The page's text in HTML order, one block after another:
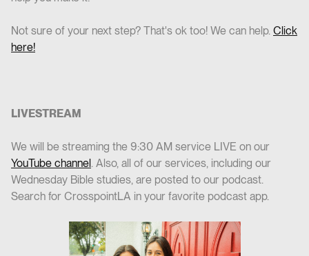
Not sure of your next step? That's ok too! We can help. Click
here!
LIVESTREAM
We will be streaming the 9:30 AM service LIVE on our
YouTube channel. Also, all of our services, including our
Wednesday Bible studies, are posted to our podcast.
Search for CrosspointLA in your favorite podcast app.